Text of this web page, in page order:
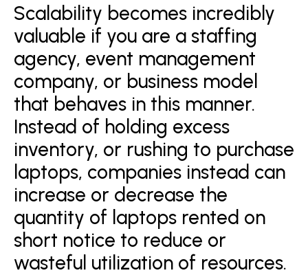
Scalability becomes incredibly
valuable if you are a staffing
agency, event management
company, or business model
that behaves in this manner.
Instead of holding excess
inventory, or rushing to purchase
laptops, companies instead can
increase or decrease the
quantity of laptops rented on
short notice to reduce or
wasteful utilization of resources.